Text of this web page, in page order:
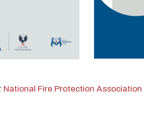
: National Fire Protection Association